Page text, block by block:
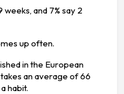
weeks, and 7% say 2
up often.
in the European
an average of 66
habit.